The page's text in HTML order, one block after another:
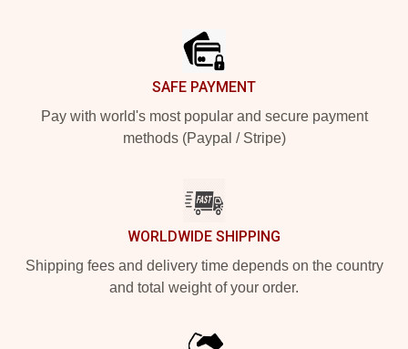
SAFE PAYMENT
Pay with world's most popular and secure payment
methods (Paypal / Stripe)
WORLDWIDE SHIPPING
Shipping fees and delivery time depends on the country
and total weight of your order.